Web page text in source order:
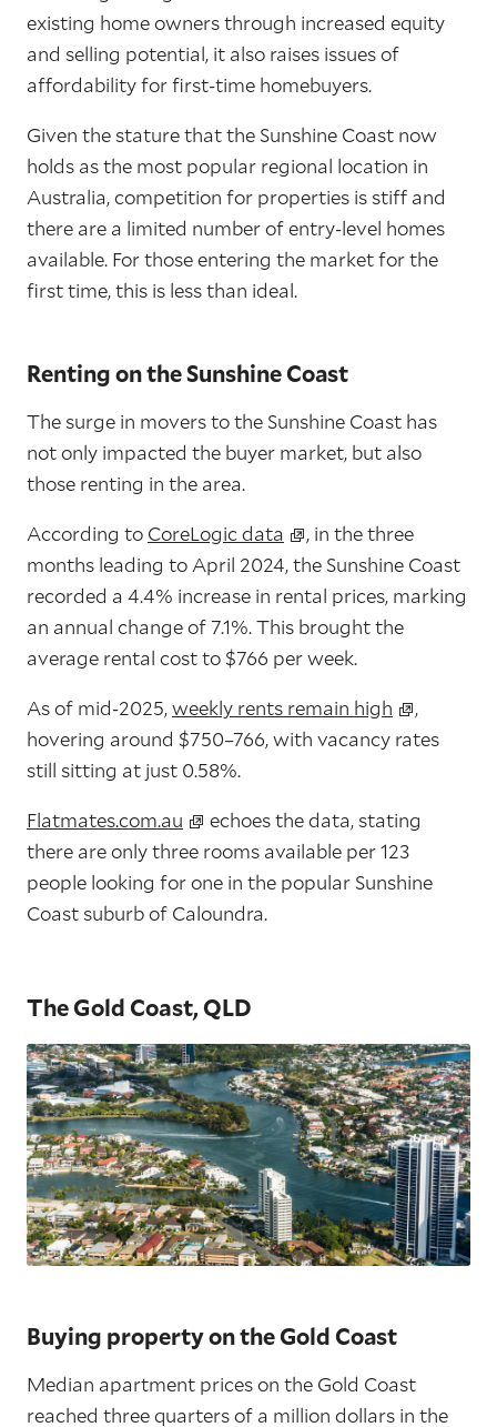
existing home owners through increased equity
and selling potential, it also raises issues of
affordability for first-time homebuyers.
Given the stature that the Sunshine Coast now
holds as the most popular regional location in
Australia, competition for properties is stiff and
there are a limited number of entry-level homes
available. For those entering the market for the
first time, this is less than ideal.
Renting on the Sunshine Coast
The surge in movers to the Sunshine Coast has
not only impacted the buyer market, but also
those renting in the area.
According to CoreLogic data
, in the three
months leading to April 2024, the Sunshine Coast
recorded a 4.4% increase in rental prices, marking
an annual change of 7.1%. This brought the
average rental cost to $766 per week.
As of mid-2025,weekly rents remain high
,
hovering around $750–766, with vacancy rates
still sitting at just 0.58%.
Flatmates.com.au
echoes the data, stating
there are only three rooms available per 123
people looking for one in the popular Sunshine
Coast suburb of Caloundra.
The Gold Coast, QLD
Buying property on the Gold Coast
Median apartment prices on the Gold Coast
reached three quarters of a million dollars in the